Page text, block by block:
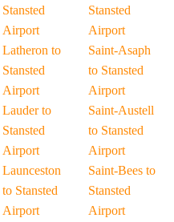
Stansted
Airport
Latheron to
Stansted
Airport
Lauder to
Stansted
Airport
Launceston
to Stansted
Airport
Stansted
Airport
Saint-Asaph
to Stansted
Airport
Saint-Austell
to Stansted
Airport
Saint-Bees to
Stansted
Airport